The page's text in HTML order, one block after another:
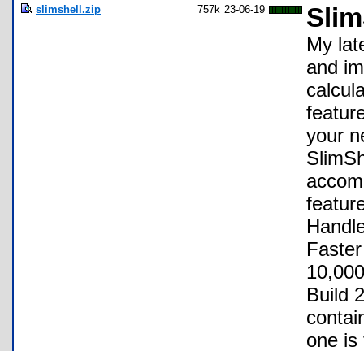
slimshell.zip 757k 23-06-19
My
and
your
Build
one is